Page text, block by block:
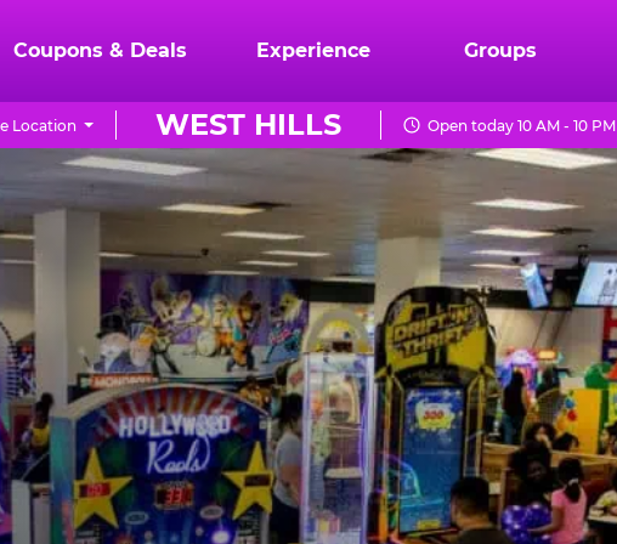
Coupons & Deals Experience Groups
WEST HILLS
Location Open today 10 AM - 10 PM